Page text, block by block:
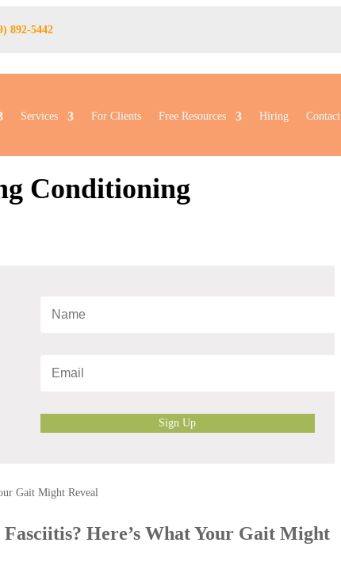
892-5442
Services For Clients Free Resources Hiring Contact
Conditioning
Sign Up
Here’s What Your Gait Might